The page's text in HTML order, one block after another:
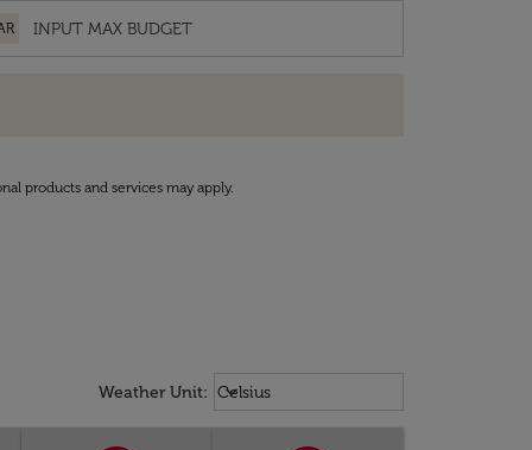
products and services may apply.
Weather Unit: Weather unit option Celsius
Celsius
keyboard_arrow_down